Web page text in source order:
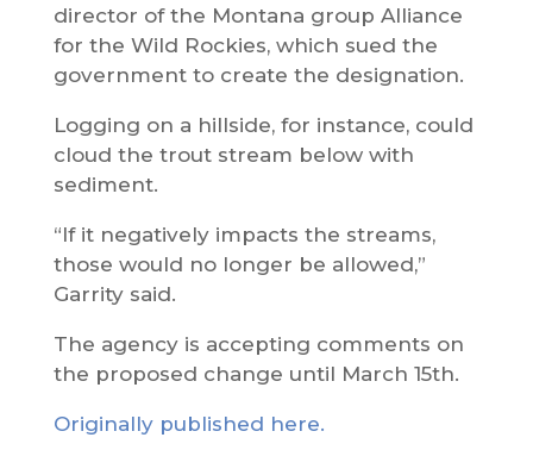
director of the Montana group Alliance
for the Wild Rockies, which sued the
government to create the designation.
Logging on a hillside, for instance, could
cloud the trout stream below with
sediment.
“If it negatively impacts the streams,
those would no longer be allowed,”
Garrity said.
The agency is accepting comments on
the proposed change until March 15th.
Originally published here.